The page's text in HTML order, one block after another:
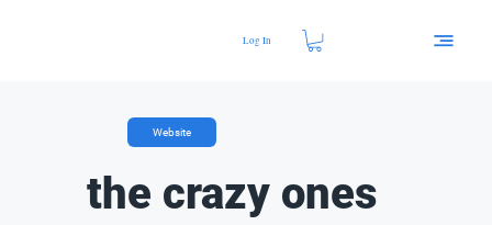
Log In
Website
the crazy ones